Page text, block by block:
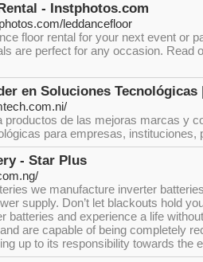
- Instphotos.com
leddancefloor
floor rental for your next event or
are perfect for any occasion. Read
en Soluciones Tecnológicas
productos de las mejoras marcas y
para empresas, instituciones,
- Star Plus
we manufacture inverter
supply. Don’t let blackouts hold
batteries and experience a life
are capable of being completely
up to its responsibility towards the